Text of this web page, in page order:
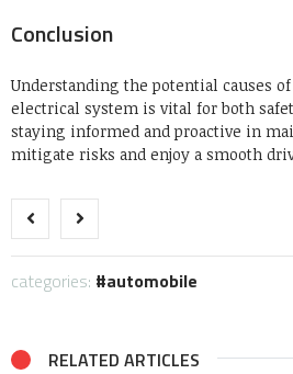
Conclusion
Understanding the potential causes of
electrical system is vital for both
staying informed and proactive in
mitigate risks and enjoy a smooth
categories: automobile
RELATED ARTICLES